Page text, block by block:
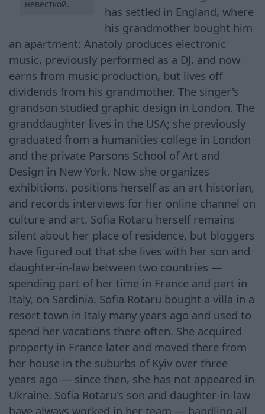
невесткой.
has settled in England, where
his grandmother bought him
an apartment: Anatoly produces electronic
music, previously performed as a DJ, and now
earns from music production, but lives off
dividends from his grandmother. The singer's
grandson studied graphic design in London. The
granddaughter lives in the USA; she previously
graduated from a humanities college in London
and the private Parsons School of Art and
Design in New York. Now she organizes
exhibitions, positions herself as an art historian,
and records interviews for her online channel on
culture and art. Sofia Rotaru herself remains
silent about her place of residence, but bloggers
have figured out that she lives with her son and
daughter-in-law between two countries —
spending part of her time in France and part in
Italy, on Sardinia. Sofia Rotaru bought a villa in a
resort town in Italy many years ago and used to
spend her vacations there often. She acquired
property in France later and moved there from
her house in the suburbs of Kyiv over three
years ago — since then, she has not appeared in
Ukraine. Sofia Rotaru's son and daughter-in-law
have always worked in her team — handling all